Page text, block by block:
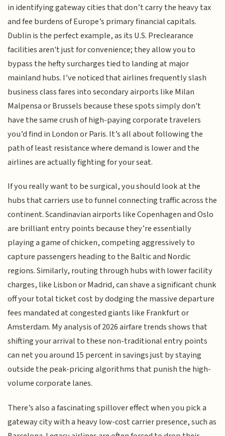
in identifying gateway cities that don’t carry the heavy tax
and fee burdens of Europe’s primary financial capitals.
Dublin is the perfect example, as its U.S. Preclearance
facilities aren't just for convenience; they allow you to
bypass the hefty surcharges tied to landing at major
mainland hubs. I’ve noticed that airlines frequently slash
business class fares into secondary airports like Milan
Malpensa or Brussels because these spots simply don't
have the same crush of high-paying corporate travelers
you’d find in London or Paris. It’s all about following the
path of least resistance where demand is lower and the
airlines are actually fighting for your seat.
If you really want to be surgical, you should look at the
hubs that carriers use to funnel connecting traffic across the
continent. Scandinavian airports like Copenhagen and Oslo
are brilliant entry points because they’re essentially
playing a game of chicken, competing aggressively to
capture passengers heading to the Baltic and Nordic
regions. Similarly, routing through hubs with lower facility
charges, like Lisbon or Madrid, can shave a significant chunk
off your total ticket cost by dodging the massive departure
fees mandated at congested giants like Frankfurt or
Amsterdam. My analysis of 2026 airfare trends shows that
shifting your arrival to these non-traditional entry points
can net you around 15 percent in savings just by staying
outside the peak-pricing algorithms that punish the high-
volume corporate lanes.
There’s also a fascinating spillover effect when you pick a
gateway city with a heavy low-cost carrier presence, such as